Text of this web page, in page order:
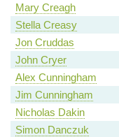
Mary Creagh
Stella Creasy
Jon Cruddas
John Cryer
Alex Cunningham
Jim Cunningham
Nicholas Dakin
Simon Danczuk